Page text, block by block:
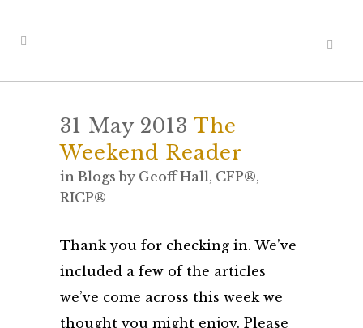
31 May 2013 The
Weekend Reader
in Blogs by Geoff Hall, CFP®,
RICP®
Thank you for checking in. We’ve
included a few of the articles
we’ve come across this week we
thought you might enjoy. Please